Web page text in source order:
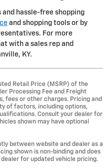
hassle-free shopping
and shopping tools or by
For more
with a sales rep and
KY.
Retail Price (MSRP) of the
Processing Fee and Freight
fees or other charges. Pricing and
of factors, including options,
Consult your dealer for
shown may have optional
between website and dealer as a
shown is non-binding and does
for updated vehicle pricing.